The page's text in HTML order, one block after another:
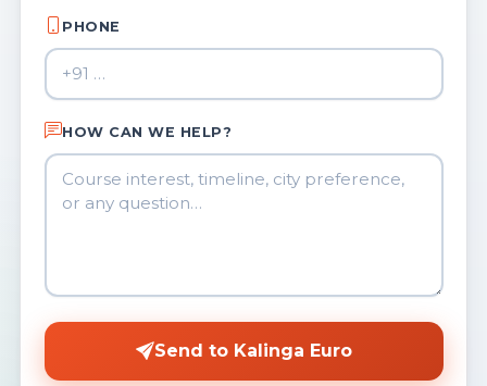
PHONE
HOW CAN WE HELP?
Send to Kalinga Euro